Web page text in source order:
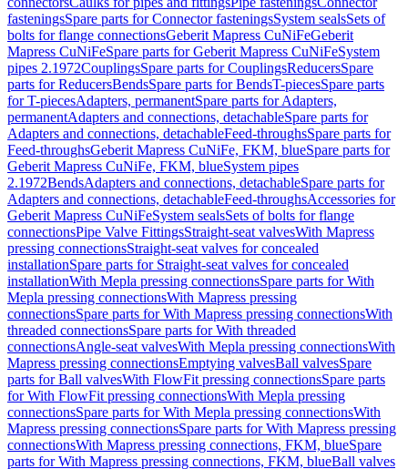
fasteningsSpare parts for Connector fasteningsSystem sealsSets of
bolts for flange connectionsGeberit Mapress CuNiFeGeberit
Mapress CuNiFeSpare parts for Geberit Mapress CuNiFeSystem
pipes 2.1972CouplingsSpare parts for CouplingsReducersSpare
parts for ReducersBendsSpare parts for BendsT-piecesSpare parts
for T-piecesAdapters, permanentSpare parts for Adapters,
permanentAdapters and connections, detachableSpare parts for
Adapters and connections, detachableFeed-throughsSpare parts for
Feed-throughsGeberit Mapress CuNiFe, FKM, blueSpare parts for
Geberit Mapress CuNiFe, FKM, blueSystem pipes
2.1972BendsAdapters and connections, detachableSpare parts for
Adapters and connections, detachableFeed-throughsAccessories for
Geberit Mapress CuNiFeSystem sealsSets of bolts for flange
connectionsPipe Valve FittingsStraight-seat valvesWith Mapress
pressing connectionsStraight-seat valves for concealed
installationSpare parts for Straight-seat valves for concealed
installationWith Mepla pressing connectionsSpare parts for With
Mepla pressing connectionsWith Mapress pressing
connectionsSpare parts for With Mapress pressing connectionsWith
threaded connectionsSpare parts for With threaded
connectionsAngle-seat valvesWith Mepla pressing connectionsWith
Mapress pressing connectionsEmptying valvesBall valvesSpare
parts for Ball valvesWith FlowFit pressing connectionsSpare parts
for With FlowFit pressing connectionsWith Mepla pressing
connectionsSpare parts for With Mepla pressing connectionsWith
Mapress pressing connectionsSpare parts for With Mapress pressing
connectionsWith Mapress pressing connections, FKM, blueSpare
parts for With Mapress pressing connections, FKM, blueBall valves